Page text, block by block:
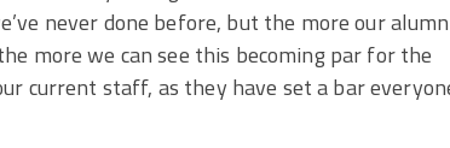
never done before, but the more our
more we can see this becoming par for the
current staff, as they have set a bar